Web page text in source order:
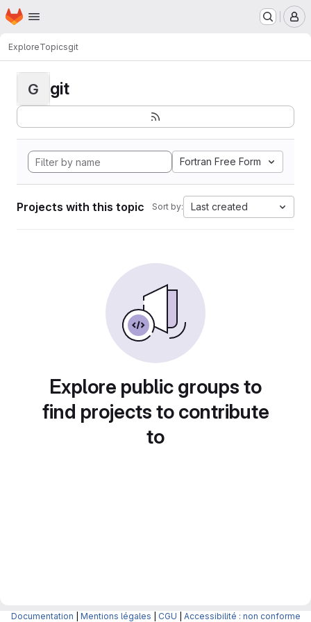
Skip to main content
Homepage
ExploreTopicsgit
G git
Fortran Free Form
Projects with this topic Sort by: Last created
Explore public groups to
find projects to contribute
to
Documentation Mentions légales CGU Accessibilité : non conforme